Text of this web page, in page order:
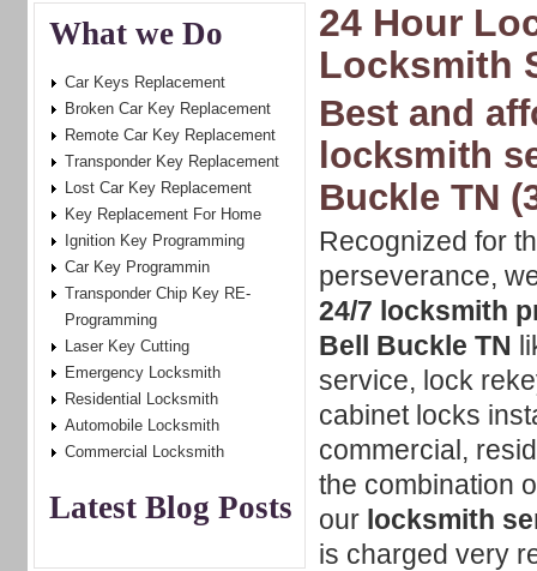
24 Hour
Locksmith
Best and
locksmith
Buckle TN
Recognized for
perseverance,
24/7 locksmith
Bell Buckle TN
service, lock
cabinet locks
commercial,
the combination
our locksmith
is charged very
What we Do
Car Keys Replacement
Broken Car Key Replacement
Remote Car Key Replacement
Transponder Key Replacement
Lost Car Key Replacement
Key Replacement For Home
Ignition Key Programming
Car Key Programmin
Transponder Chip Key RE-
Programming
Laser Key Cutting
Emergency Locksmith
Residential Locksmith
Automobile Locksmith
Commercial Locksmith
Latest Blog Posts